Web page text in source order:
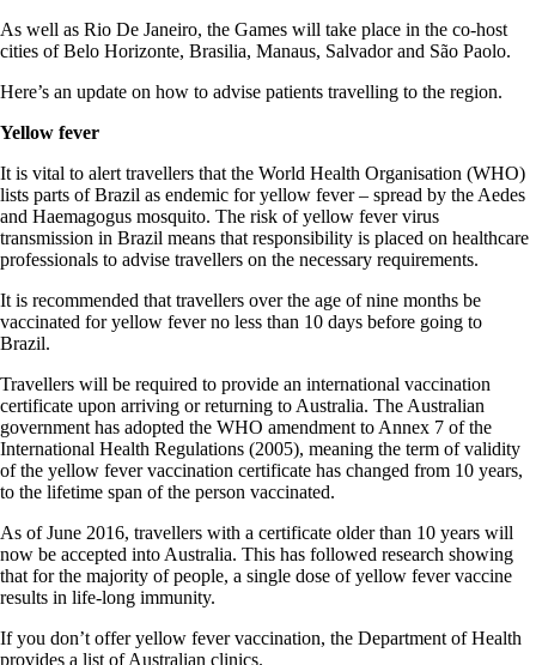
As well as Rio De Janeiro, the Games will take place in the co-host
cities of Belo Horizonte, Brasilia, Manaus, Salvador and São Paolo.
Here’s an update on how to advise patients travelling to the region.
Yellow fever
It is vital to alert travellers that the World Health Organisation (WHO)
lists parts of Brazil as endemic for yellow fever – spread by the Aedes
and Haemagogus mosquito. The risk of yellow fever virus
transmission in Brazil means that responsibility is placed on healthcare
professionals to advise travellers on the necessary requirements.
It is recommended that travellers over the age of nine months be
vaccinated for yellow fever no less than 10 days before going to
Brazil.
Travellers will be required to provide an international vaccination
certificate upon arriving or returning to Australia. The Australian
government has adopted the WHO amendment to Annex 7 of the
International Health Regulations (2005), meaning the term of validity
of the yellow fever vaccination certificate has changed from 10 years,
to the lifetime span of the person vaccinated.
As of June 2016, travellers with a certificate older than 10 years will
now be accepted into Australia. This has followed research showing
that for the majority of people, a single dose of yellow fever vaccine
results in life-long immunity.
If you don’t offer yellow fever vaccination, the Department of Health
provides a list of Australian clinics.